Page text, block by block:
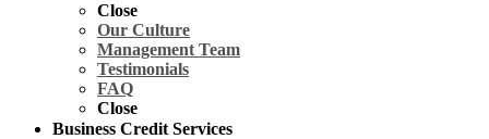
Close
Our Culture
Management Team
Testimonials
FAQ
Close
Business Credit Services